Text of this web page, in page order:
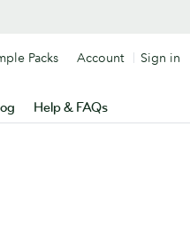
Help & FAQs
Packs Account Sign in